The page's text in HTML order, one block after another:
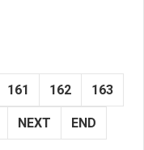
161 162 163
NEXT END